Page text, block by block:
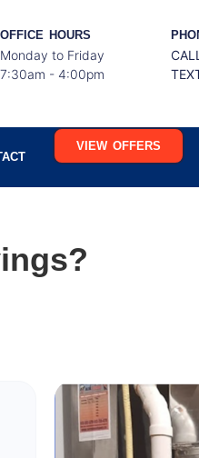
OFFICE HOURS
Monday to Friday
7:30am - 4:00pm
VIEW OFFERS